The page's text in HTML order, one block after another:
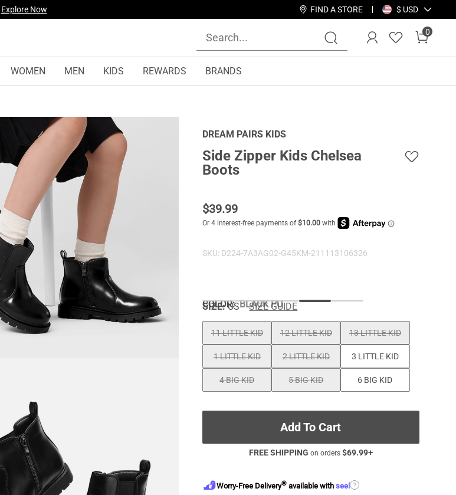
Explore Now FIND A STORE $ USD
0
WOMEN MEN KIDS REWARDS BRANDS
DREAM PAIRS KIDS
Side Zipper Kids Chelsea
Boots
$39.99
SKU: D224-7A3AG02-G45KM-211113106326
COLOR:BLACK PU
SIZE: US SIZE GUIDE
11 LITTLE KID 12 LITTLE KID 13 LITTLE KID
1 LITTLE KID 2 LITTLE KID 3 LITTLE KID
4 BIG KID 5 BIG KID 6 BIG KID
Add To Cart
FREE SHIPPING on orders $69.99+
Worry-Free Delivery® available withseel ?